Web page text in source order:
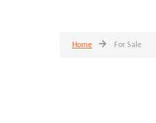
Home For Sale